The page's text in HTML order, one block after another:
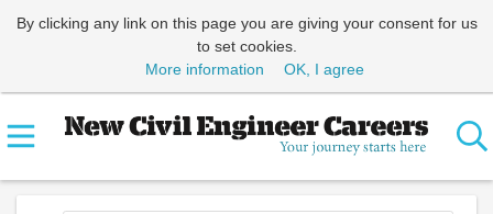
By clicking any link on this page you are giving your consent for us
to set cookies.
More information
OK, I agree